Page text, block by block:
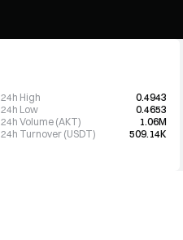
24h High
0.4943
24h Low
0.4653
24h Volume (AKT)
1.06M
24h Turnover (USDT)
509.14K